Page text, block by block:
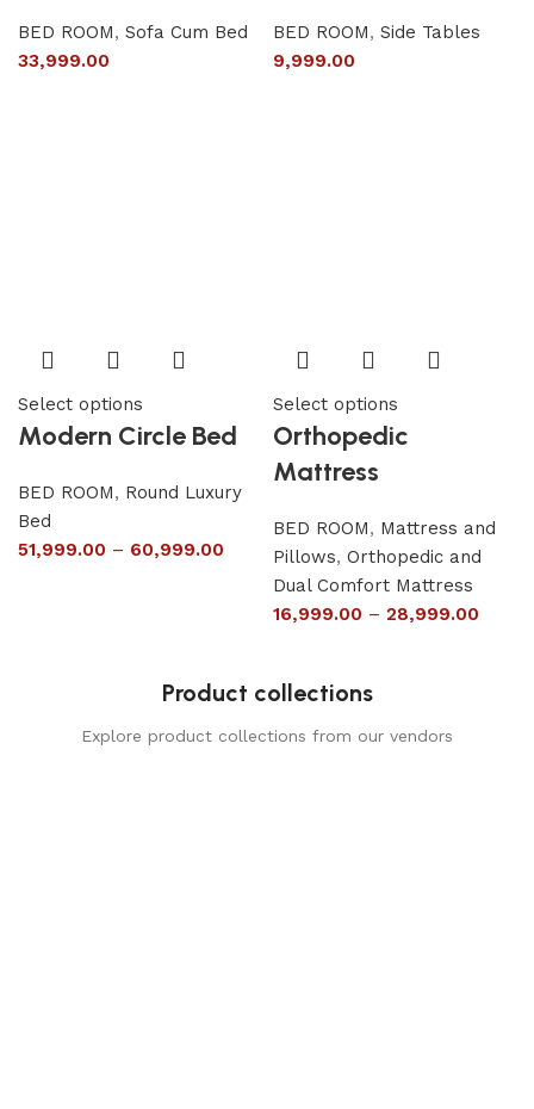
BED ROOM, Sofa Cum Bed
33,999.00
BED ROOM, Side Tables
9,999.00
Select options
Modern Circle Bed
BED ROOM, Round Luxury
Bed
51,999.00 – 60,999.00
Select options
Orthopedic
Mattress
BED ROOM, Mattress and
Pillows, Orthopedic and
Dual Comfort Mattress
16,999.00 – 28,999.00
Product collections
Explore product collections from our vendors